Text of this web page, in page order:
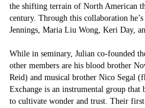
the shifting terrain of North American
century. Through this collaboration
Jennings, Maria Liu Wong, Keri Day,
While in seminary, Julian co-founded
other members are his blood brother
Reid) and musical brother Nico Segal
Exchange is an instrumental group that
to cultivate wonder and trust. Their first